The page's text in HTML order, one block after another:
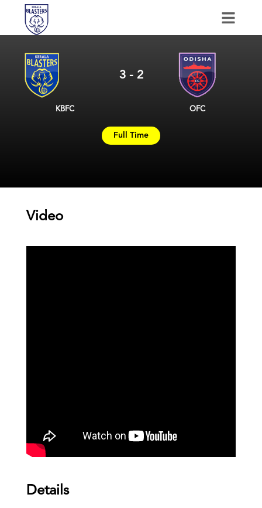
KBFC OFC
3- 2
Full Time
Video
Details